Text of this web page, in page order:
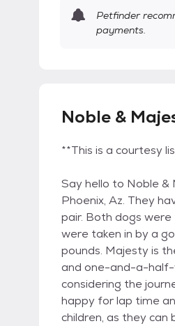
Petfinder
payments.
Noble &
**This is a courtesy
Say hello to Noble &
Phoenix, Az. They
pair. Both dogs
were taken in by a
pounds. Majesty is
and one-and-a-half-
considering the
happy for lap time
children, as they